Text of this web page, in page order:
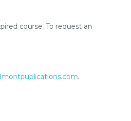
course. To request an
.